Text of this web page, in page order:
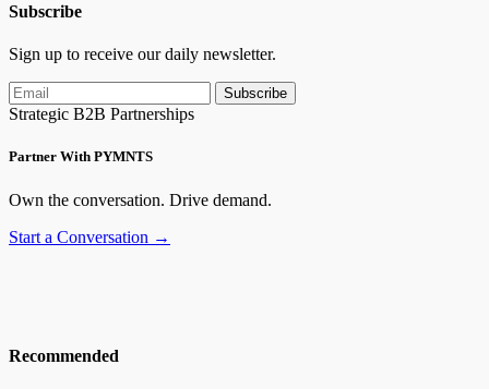
Subscribe
Sign up to receive our daily newsletter.
Subscribe
Strategic B2B Partnerships
Partner With PYMNTS
Own the conversation. Drive demand.
Start a Conversation →
Recommended